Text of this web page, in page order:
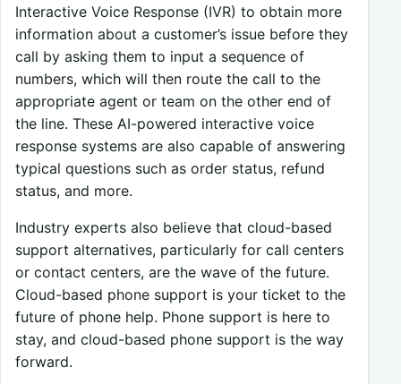
Interactive Voice Response (IVR) to obtain more
information about a customer’s issue before they
call by asking them to input a sequence of
numbers, which will then route the call to the
appropriate agent or team on the other end of
the line. These AI-powered interactive voice
response systems are also capable of answering
typical questions such as order status, refund
status, and more.
Industry experts also believe that cloud-based
support alternatives, particularly for call centers
or contact centers, are the wave of the future.
Cloud-based phone support is your ticket to the
future of phone help. Phone support is here to
stay, and cloud-based phone support is the way
forward.